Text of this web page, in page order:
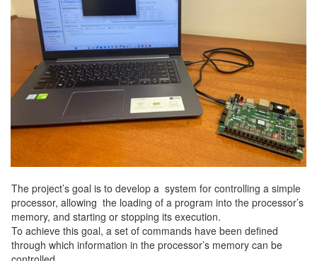
The project’s goal is to develop a system for controlling a simple
processor, allowing the loading of a program into the processor’s
memory, and starting or stopping its execution.
To achieve this goal, a set of commands have been defined
through which information in the processor’s memory can be